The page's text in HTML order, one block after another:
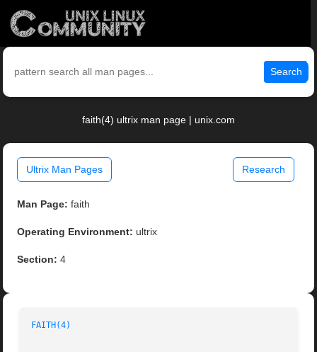
Search
faith(4) ultrix man page | unix.com
Ultrix Man Pages Research
Man Page: faith
Operating Environment: ultrix
Section: 4
FAITH(4)